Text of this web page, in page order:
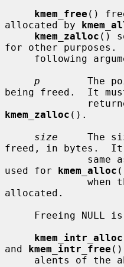
kmem_free ()
allocated by
kmem_zalloc ()
for other
p
The
being freed.  It
kmem_zalloc ().
size
The
freed, in bytes.  It
used for kmem_alloc
allocated.
kmem_intr_alloc
and kmem_intr_free ()